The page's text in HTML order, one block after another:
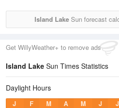
Island LakeSun forecast
Get WillyWeather+ to remove ads
Island Lake Sun Times Statistics
Daylight Hours
J F M A M J J